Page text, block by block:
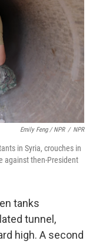
Emily Feng / NPR / NPR
in Syria, crouches in
against then-President
tanks
tunnel,
high. A second